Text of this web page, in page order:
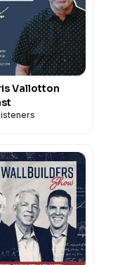
Vallotton